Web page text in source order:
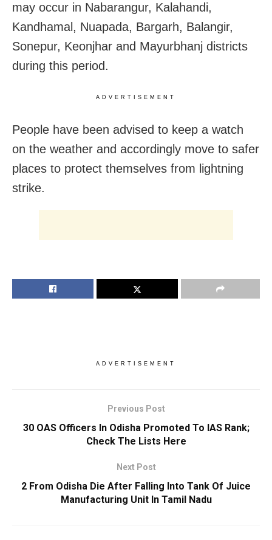
may occur in Nabarangur, Kalahandi,
Kandhamal, Nuapada, Bargarh, Balangir,
Sonepur, Keonjhar and Mayurbhanj districts
during this period.
ADVERTISEMENT
People have been advised to keep a watch
on the weather and accordingly move to safer
places to protect themselves from lightning
strike.
ADVERTISEMENT
Previous Post
30 OAS Officers In Odisha Promoted To IAS Rank;
Check The Lists Here
Next Post
2 From Odisha Die After Falling Into Tank Of Juice
Manufacturing Unit In Tamil Nadu